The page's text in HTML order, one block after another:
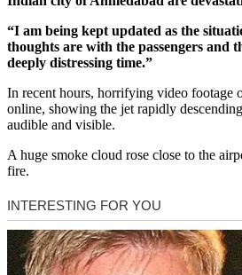
“I am being kept updated as the
thoughts are with the passengers and
deeply distressing time.”
In recent hours, horrifying video footage
online, showing the jet rapidly
audible and visible.
A huge smoke cloud rose close to the
fire.